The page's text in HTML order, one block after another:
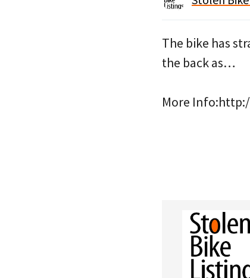
The bike has
the back as…
More